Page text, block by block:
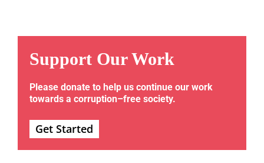
Support Our Work
Please donate to help us continue our work
towards a corruption–free society.
Get Started